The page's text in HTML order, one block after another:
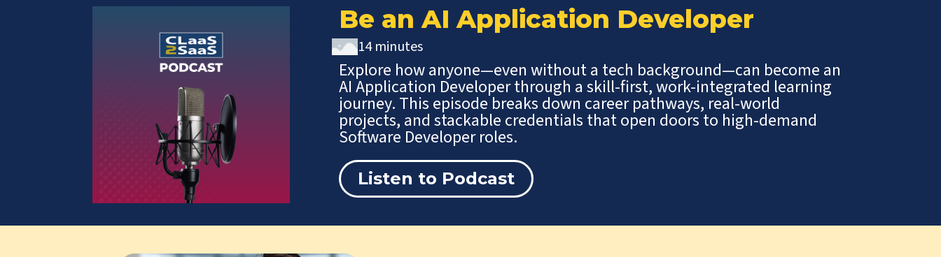
Be an AI Application Developer
14 minutes
Explore how anyone—even without a tech background—can become an
AI Application Developer through a skill-first, work-integrated learning
journey. This episode breaks down career pathways, real-world
projects, and stackable credentials that open doors to high-demand
Software Developer roles.
Listen to Podcast